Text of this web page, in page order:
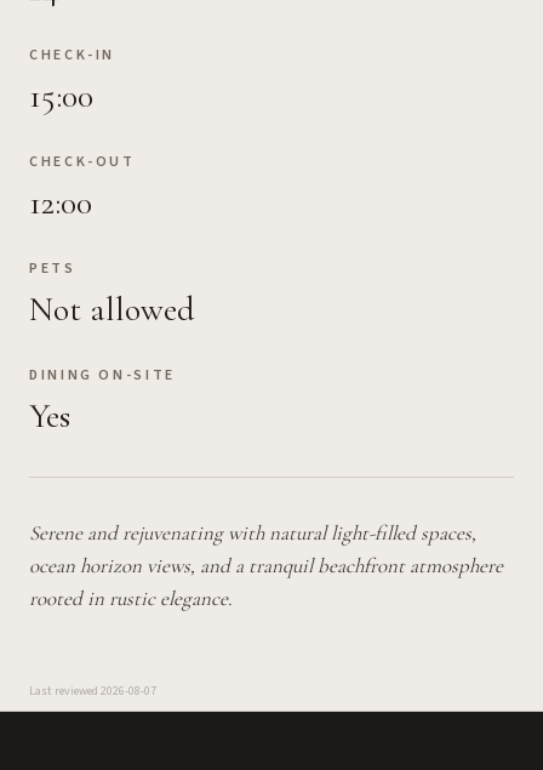
CHECK-IN
15:00
CHECK-OUT
12:00
PETS
Not allowed
DINING ON-SITE
Yes
Serene and rejuvenating with natural light-filled spaces,
ocean horizon views, and a tranquil beachfront atmosphere
rooted in rustic elegance.
Last reviewed 2026-08-07